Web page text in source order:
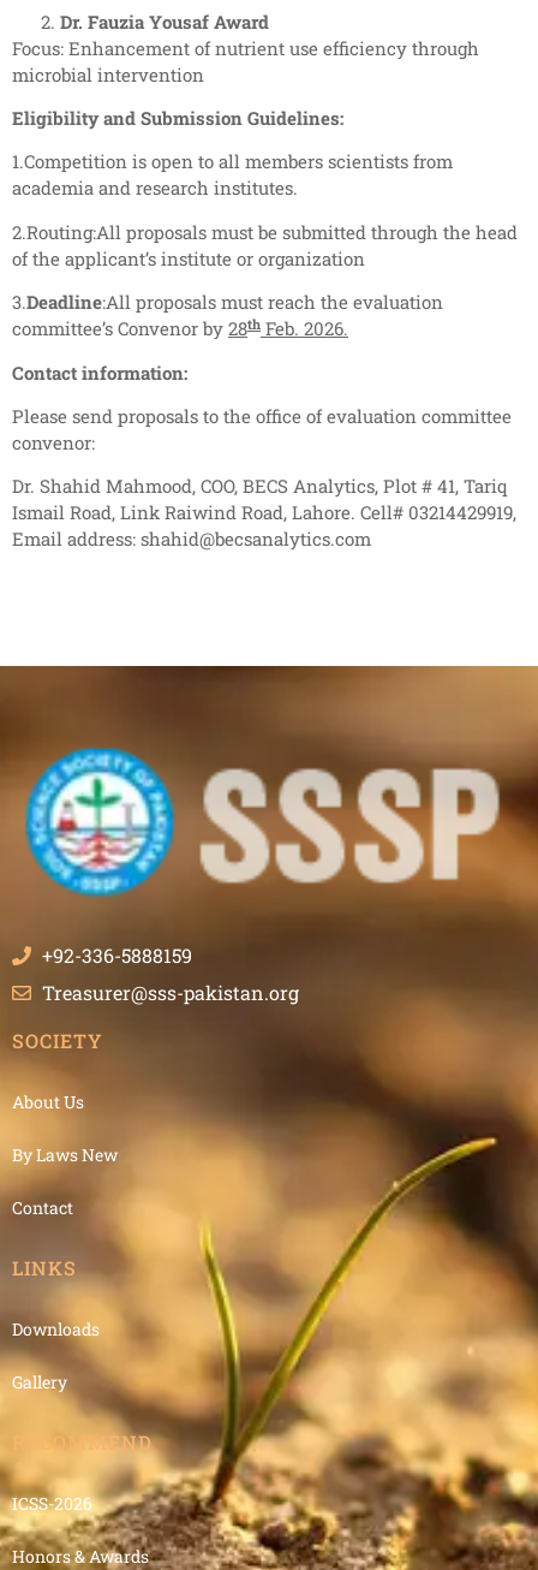
Dr. Fauzia Yousaf Award
Focus: Enhancement of nutrient use efficiency through
microbial intervention
Eligibility and Submission Guidelines:
1.Competition is open to all members scientists from
academia and research institutes.
2.Routing:All proposals must be submitted through the head
of the applicant’s institute or organization
3.Deadline:All proposals must reach the evaluation
committee’s Convenor by 28th Feb. 2026.
Contact information:
Please send proposals to the office of evaluation committee
convenor:
Dr. Shahid Mahmood, COO, BECS Analytics, Plot # 41, Tariq
Ismail Road, Link Raiwind Road, Lahore. Cell# 03214429919,
Email address: shahid@becsanalytics.com
+92-336-5888159
Treasurer@sss-pakistan.org
SOCIETY
About Us
By Laws New
Contact
LINKS
Downloads
Gallery
RECOMMEND
ICSS-2026
Honors & Awards